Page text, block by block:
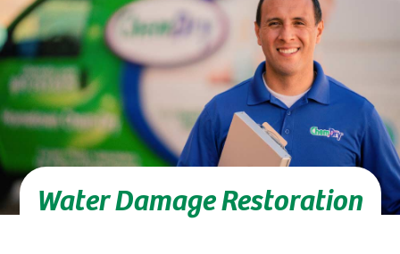
Water Damage Restoration